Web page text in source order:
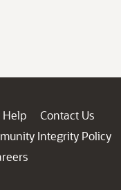
Contact Us
Integrity Policy